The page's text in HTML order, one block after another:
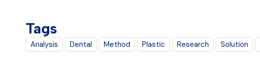
Tags
Analysis Dental Method Plastic Research Solution